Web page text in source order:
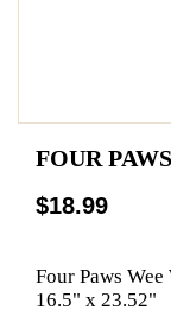
FOUR PAWS
$18.99
Four Paws
16.5" x 23.52"